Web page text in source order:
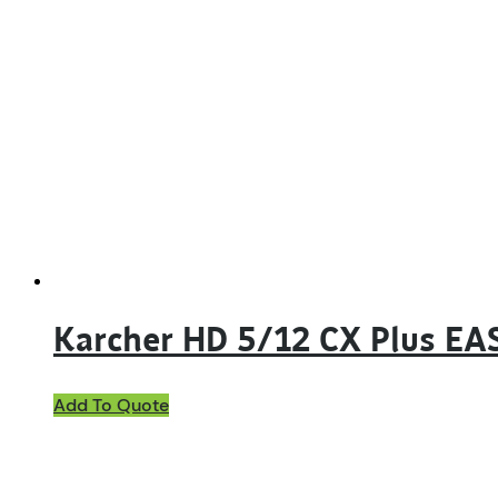
Karcher HD 5/12 CX Plus
Add To Quote